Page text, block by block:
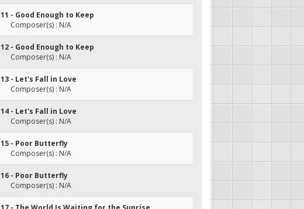
11 - Good Enough to Keep
Composer(s) : N/A
12 - Good Enough to Keep
Composer(s) : N/A
13 - Let's Fall in Love
Composer(s) : N/A
14 - Let's Fall in Love
Composer(s) : N/A
15 - Poor Butterfly
Composer(s) : N/A
16 - Poor Butterfly
Composer(s) : N/A